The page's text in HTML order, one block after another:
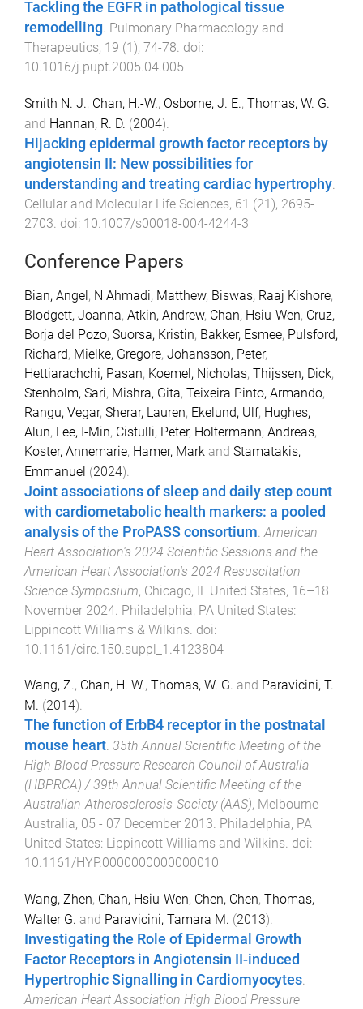
Tackling the EGFR in pathological tissue
remodelling. Pulmonary Pharmacology and
Therapeutics, 19 (1), 74-78. doi:
10.1016/j.pupt.2005.04.005
Smith N. J., Chan, H.-W., Osborne, J. E., Thomas, W. G.
and Hannan, R. D. (2004).
Hijacking epidermal growth factor receptors by
angiotensin II: New possibilities for
understanding and treating cardiac hypertrophy.
Cellular and Molecular Life Sciences, 61 (21), 2695-
2703. doi: 10.1007/s00018-004-4244-3
Conference Papers
Bian, Angel, N Ahmadi, Matthew, Biswas, Raaj Kishore,
Blodgett, Joanna, Atkin, Andrew, Chan, Hsiu-Wen, Cruz,
Borja del Pozo, Suorsa, Kristin, Bakker, Esmee, Pulsford,
Richard, Mielke, Gregore, Johansson, Peter,
Hettiarachchi, Pasan, Koemel, Nicholas, Thijssen, Dick,
Stenholm, Sari, Mishra, Gita, Teixeira Pinto, Armando,
Rangu, Vegar, Sherar, Lauren, Ekelund, Ulf, Hughes,
Alun, Lee, I-Min, Cistulli, Peter, Holtermann, Andreas,
Koster, Annemarie, Hamer, Mark and Stamatakis,
Emmanuel (2024).
Joint associations of sleep and daily step count
with cardiometabolic health markers: a pooled
analysis of the ProPASS consortium American
Heart Association's 2024 Scientific Sessions and the
American Heart Association's 2024 Resuscitation
Science Symposium, Chicago, IL United States, 16–18
November 2024 Philadelphia, PA United States:
Lippincott Williams & Wilkins . doi:
10.1161/circ.150.suppl_1.4123804
Wang, Z., Chan, H. W., Thomas, W. G. and Paravicini, T.
M. (2014).
The function of ErbB4 receptor in the postnatal
mouse heart. 35th Annual Scientific Meeting of the
High Blood Pressure Research Council of Australia
(HBPRCA) / 39th Annual Scientific Meeting of the
Australian-Atherosclerosis-Society (AAS), Melbourne
Australia, 05 - 07 December 2013. Philadelphia, PA
United States: Lippincott Williams and Wilkins. doi:
10.1161/HYP.0000000000000010
Wang, Zhen, Chan, Hsiu-Wen, Chen, Chen, Thomas,
Walter G. and Paravicini, Tamara M. (2013).
Investigating the Role of Epidermal Growth
Factor Receptors in Angiotensin II-induced
Hypertrophic Signalling in Cardiomyocytes.
American Heart Association High Blood Pressure